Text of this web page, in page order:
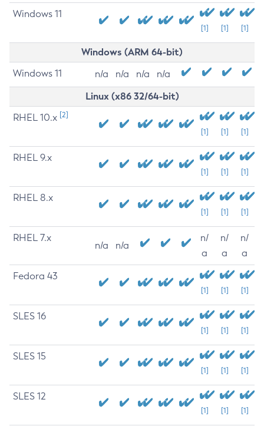
Windows 11
[1] [1] [1]
Windows (ARM 64-bit)
Windows 11 n/a n/a n/a n/a
Linux (x86 32/64-bit)
RHEL 10.x [2]
[1] [1] [1]
RHEL 9.x
[1] [1] [1]
RHEL 8.x
[1] [1] [1]
RHEL 7.x
n/a n/a
n/
a
n/
a
n/
a
Fedora 43
[1] [1] [1]
SLES 16
[1] [1] [1]
SLES 15
[1] [1] [1]
SLES 12
[1] [1] [1]